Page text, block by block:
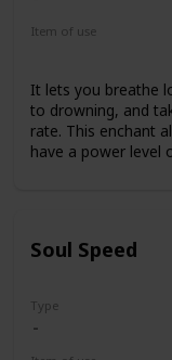
Item of use
It lets you breathe
to drowning, and
rate. This enchant
have a power level
Soul Speed
Type